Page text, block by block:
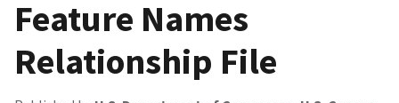
Feature Names
Relationship File